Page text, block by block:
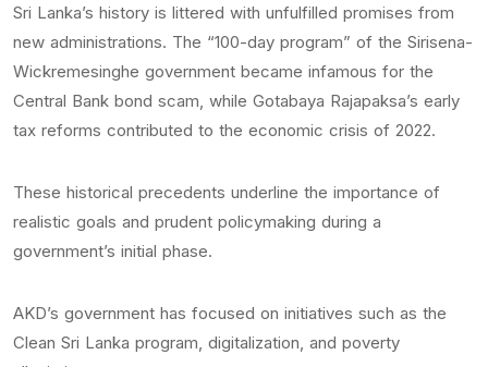
Sri Lanka’s history is littered with unfulfilled promises from
new administrations. The “100-day program” of the Sirisena-
Wickremesinghe government became infamous for the
Central Bank bond scam, while Gotabaya Rajapaksa’s early
tax reforms contributed to the economic crisis of 2022.
These historical precedents underline the importance of
realistic goals and prudent policymaking during a
government’s initial phase.
AKD’s government has focused on initiatives such as the
Clean Sri Lanka program, digitalization, and poverty